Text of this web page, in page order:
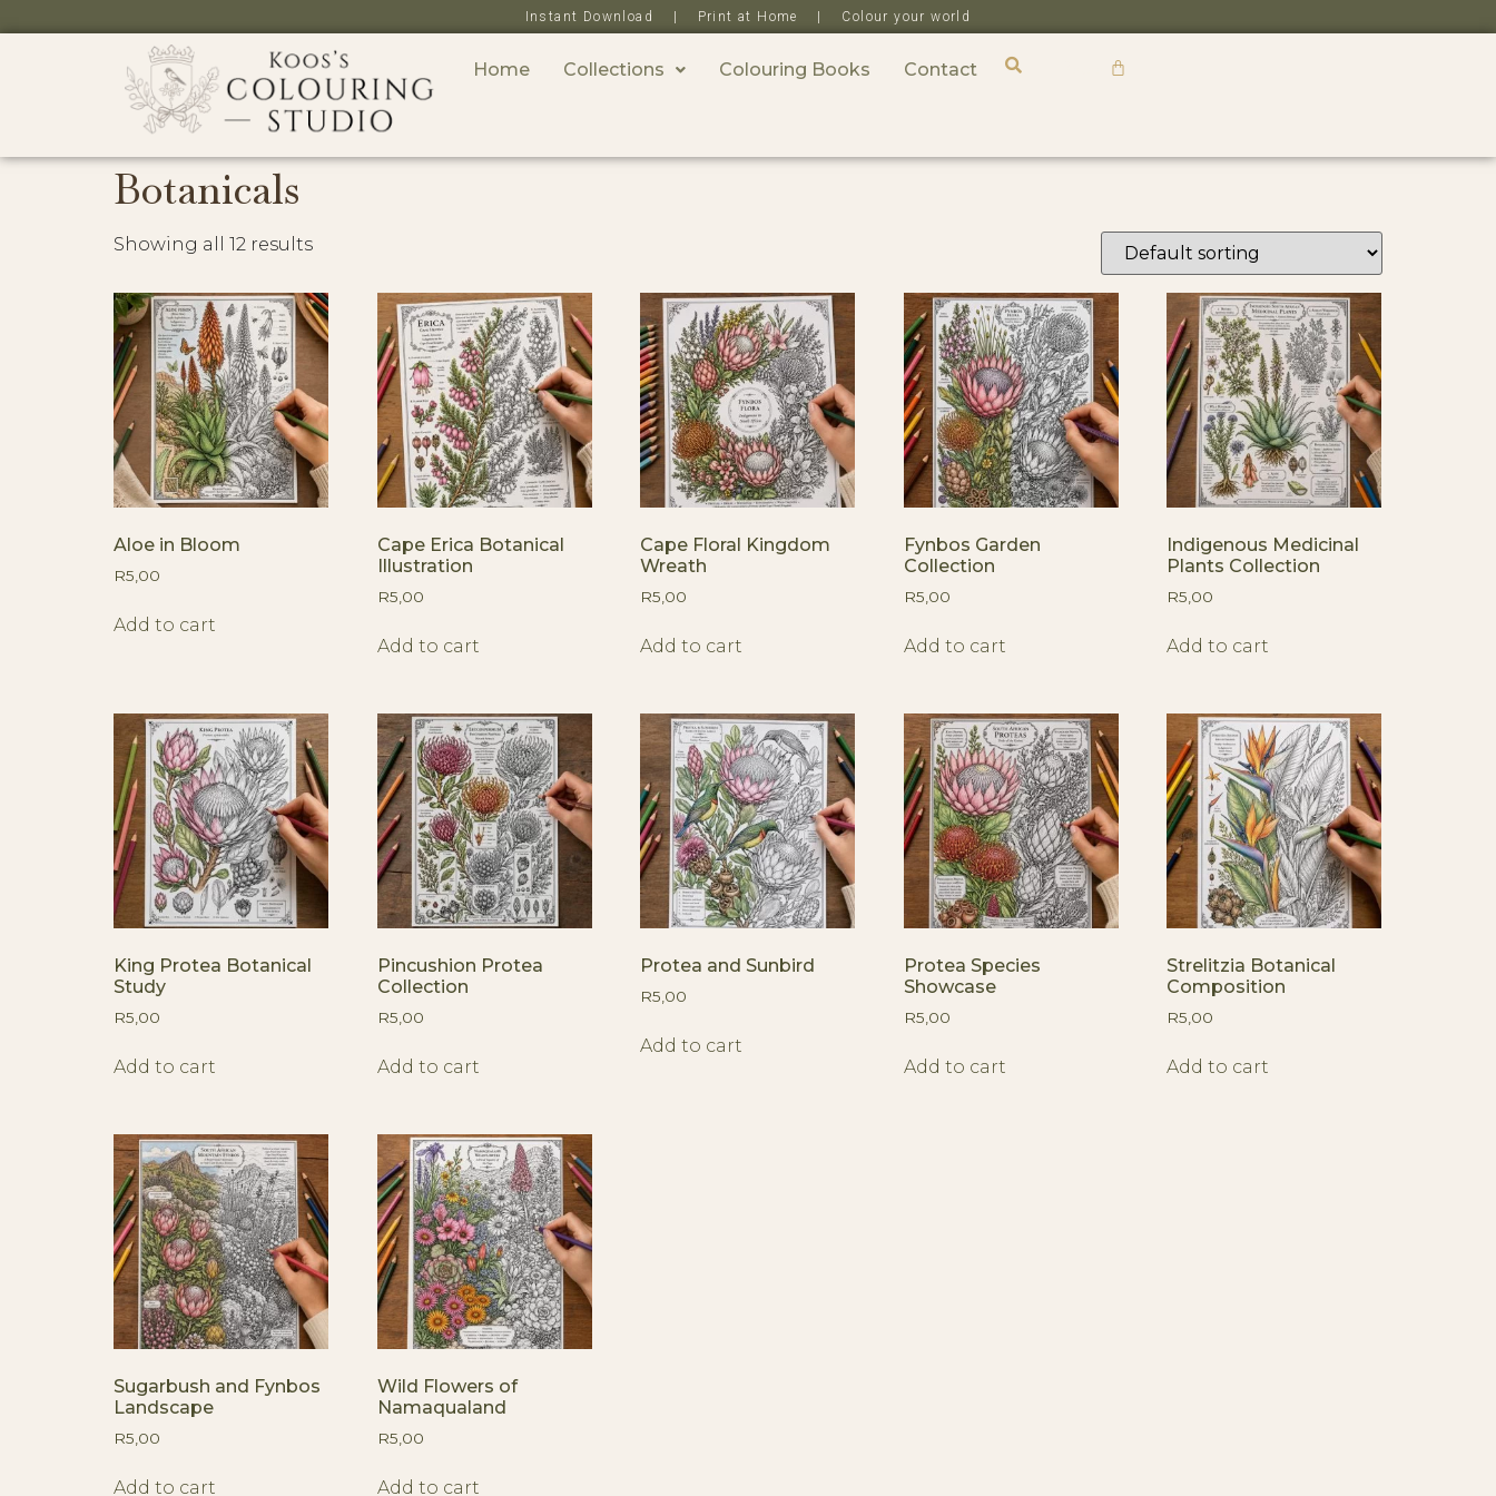
Instant Download | Print at Home | Colour your world
Home Collections Colouring Books Contact
Botanicals
Showing all 12 results
Aloe in Bloom
R5,00
Add to cart
Cape Erica Botanical
Illustration
R5,00
Add to cart
Cape Floral Kingdom
Wreath
R5,00
Add to cart
Fynbos Garden
Collection
R5,00
Add to cart
Indigenous Medicinal
Plants Collection
R5,00
Add to cart
King Protea Botanical
Study
R5,00
Add to cart
Pincushion Protea
Collection
R5,00
Add to cart
Protea and Sunbird
R5,00
Add to cart
Protea Species
Showcase
R5,00
Add to cart
Strelitzia Botanical
Composition
R5,00
Add to cart
Sugarbush and Fynbos
Landscape
R5,00
Add to cart
Wild Flowers of
Namaqualand
R5,00
Add to cart